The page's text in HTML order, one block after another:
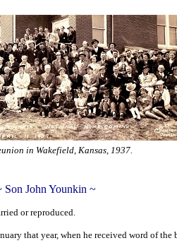
in Wakefield, Kansas, 1937.
Son John Younkin ~
or reproduced.
that year, when he received word of